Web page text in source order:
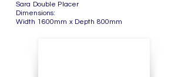
Sara Double Placer
Dimensions:
Width 1600mm x Depth 800mm